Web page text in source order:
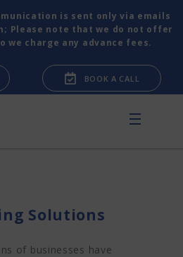
is sent only via emails
Please note that we do not offer
we charge any advance fees.
BOOK A CALL
Solutions
of businesses have